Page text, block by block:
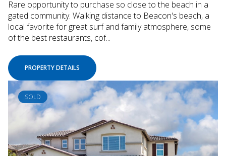
Rare opportunity to purchase so close to the beach in a
gated community. Walking distance to Beacon's beach, a
local favorite for great surf and family atmosphere, some
of the best restaurants, cof...
PROPERTY DETAILS
SOLD